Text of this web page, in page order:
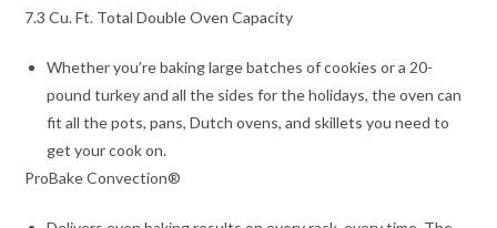
7.3 Cu. Ft. Total Double Oven Capacity
Whether you’re baking large batches of cookies or a 20-
pound turkey and all the sides for the holidays, the oven can
fit all the pots, pans, Dutch ovens, and skillets you need to
get your cook on.
ProBake Convection®